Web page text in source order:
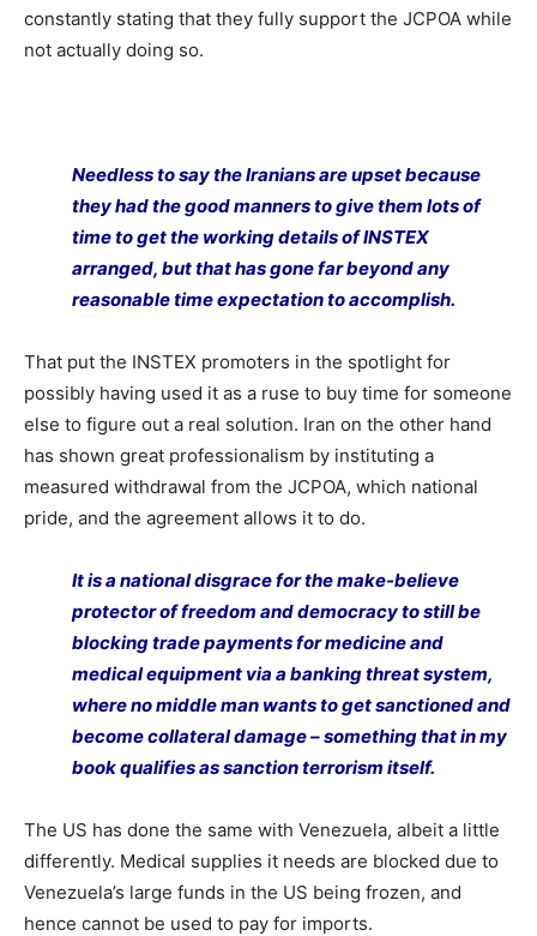
constantly stating that they fully support the JCPOA while
not actually doing so.
Needless to say the Iranians are upset because
they had the good manners to give them lots of
time to get the working details of INSTEX
arranged, but that has gone far beyond any
reasonable time expectation to accomplish.
That put the INSTEX promoters in the spotlight for
possibly having used it as a ruse to buy time for someone
else to figure out a real solution. Iran on the other hand
has shown great professionalism by instituting a
measured withdrawal from the JCPOA, which national
pride, and the agreement allows it to do.
It is a national disgrace for the make-believe
protector of freedom and democracy to still be
blocking trade payments for medicine and
medical equipment via a banking threat system,
where no middle man wants to get sanctioned and
become collateral damage – something that in my
book qualifies as sanction terrorism itself.
The US has done the same with Venezuela, albeit a little
differently. Medical supplies it needs are blocked due to
Venezuela’s large funds in the US being frozen, and
hence cannot be used to pay for imports.